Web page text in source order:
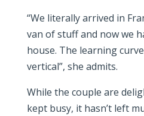
“We literally arrived in
van of stuff and now we
house. The learning
vertical”, she admits.
While the couple are
kept busy, it hasn’t left